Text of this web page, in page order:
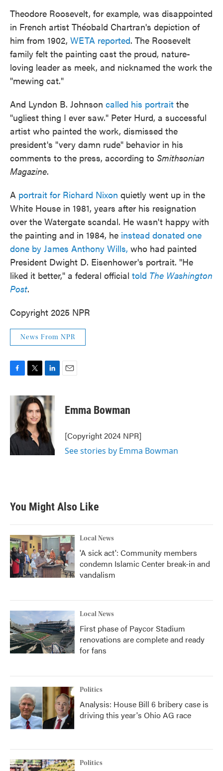
Theodore Roosevelt, for example, was disappointed
in French artist Théobald Chartran's depiction of
him from 1902, WETA reported. The Roosevelt
family felt the painting cast the proud, nature-
loving leader as meek, and nicknamed the work the
"mewing cat."
And Lyndon B. Johnson called his portrait the
"ugliest thing I ever saw." Peter Hurd, a successful
artist who painted the work, dismissed the
president's "very damn rude" behavior in his
comments to the press, according to Smithsonian
Magazine.
A portrait for Richard Nixon quietly went up in the
White House in 1981, years after his resignation
over the Watergate scandal. He wasn't happy with
the painting and in 1984, he instead donated one
done by James Anthony Wills, who had painted
President Dwight D. Eisenhower's portrait. "He
liked it better," a federal official told The Washington
Post.
Copyright 2025 NPR
News From NPR
c
o
k
i
t
t
e
r
n
k
e
d
I
n
Emma Bowman
[Copyright 2024 NPR]
See stories by Emma Bowman
You Might Also Like
Local News
'A sick act': Community members
condemn Islamic Center break-in and
vandalism
Local News
First phase of Paycor Stadium
renovations are complete and ready
for fans
Politics
Analysis: House Bill 6 bribery case is
driving this year's Ohio AG race
Politics